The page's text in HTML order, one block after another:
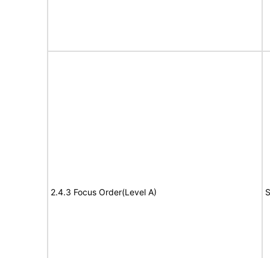
2.4.3 Focus Order(Level A)